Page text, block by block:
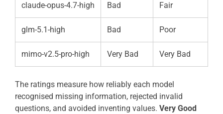
claude-opus-4.7-high Bad Fair
glm-5.1-high Bad Poor
mimo-v2.5-pro-high Very Bad Very Bad
The ratings measure how reliably each model
recognised missing information, rejected invalid
questions, and avoided inventing values. Very Good